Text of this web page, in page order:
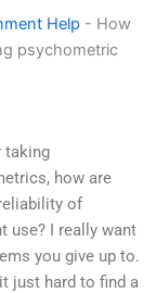
Help - How
psychometric
taking
how are
of
use? I really want
you give up to.
just hard to find a